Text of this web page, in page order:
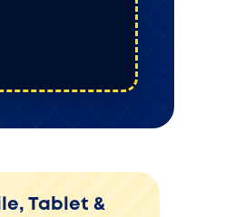
Tablet &